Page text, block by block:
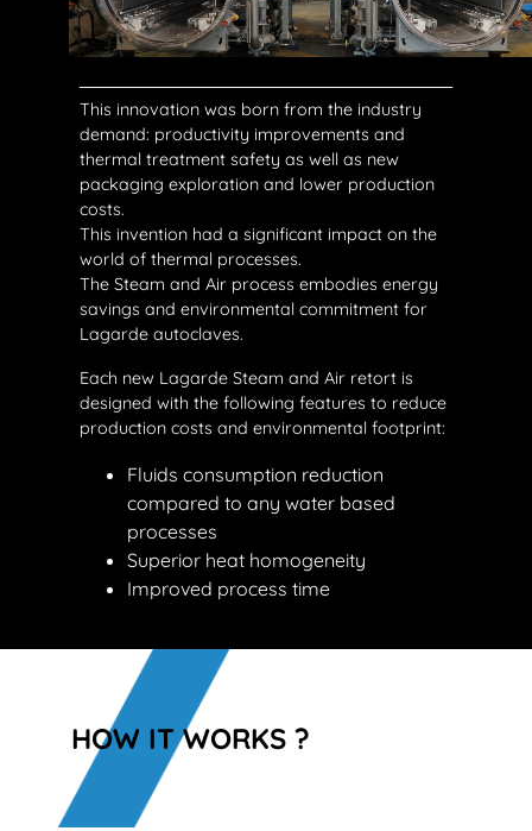
This innovation was born from the industry
demand: productivity improvements and
thermal treatment safety as well as new
packaging exploration and lower production
costs.
This invention had a significant impact on the
world of thermal processes.
The Steam and Air process embodies energy
savings and environmental commitment for
Lagarde autoclaves.
Each new Lagarde Steam and Air retort is
designed with the following features to reduce
production costs and environmental footprint:
Fluids consumption reduction
compared to any water based
processes
Superior heat homogeneity
Improved process time
HOW IT WORKS ?